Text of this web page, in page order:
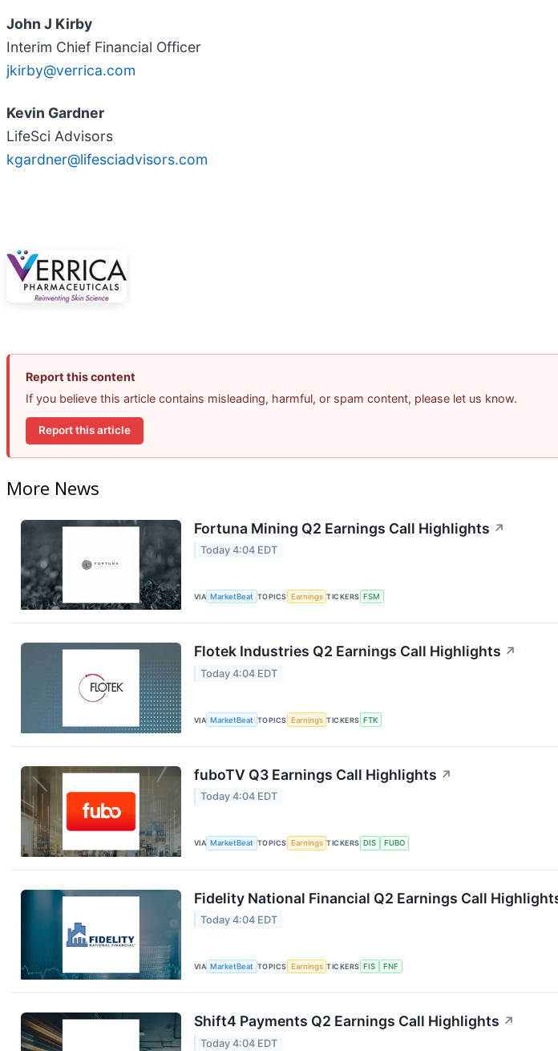
John J Kirby
Interim Chief Financial Officer
jkirby@verrica.com
Kevin Gardner
LifeSci Advisors
kgardner@lifesciadvisors.com
Report this content
If you believe this article contains misleading, harmful, or spam content, please let us know.
Report this article
More News
Fortuna Mining Q2 Earnings Call Highlights ↗
Today 4:04 EDT
VIA MarketBeat TOPICS Earnings TICKERS FSM
Flotek Industries Q2 Earnings Call Highlights ↗
Today 4:04 EDT
VIA MarketBeat TOPICS Earnings TICKERS FTK
fuboTV Q3 Earnings Call Highlights ↗
Today 4:04 EDT
VIA MarketBeat TOPICS Earnings TICKERS DIS FUBO
Fidelity National Financial Q2 Earnings Call
Today 4:04 EDT
VIA MarketBeat TOPICS Earnings TICKERS FIS FNF
Shift4 Payments Q2 Earnings Call Highlights ↗
Today 4:04 EDT